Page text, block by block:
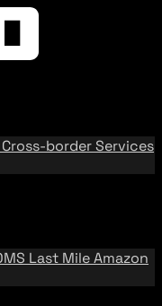
Cross-border Services
Last MileAmazon